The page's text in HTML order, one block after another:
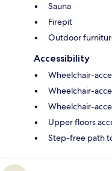
Sauna
Firepit
Outdoor
Accessibility
Wheelchair-
Wheelchair-
Wheelchair-
Upper floors
Step-free path